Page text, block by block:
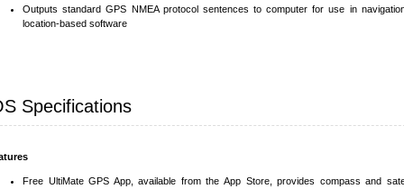
Outputs standard GPS NMEA protocol sentences to computer for use in
location-based software
Specifications
Free UltiMate GPS App, available from the App Store, provides compass and